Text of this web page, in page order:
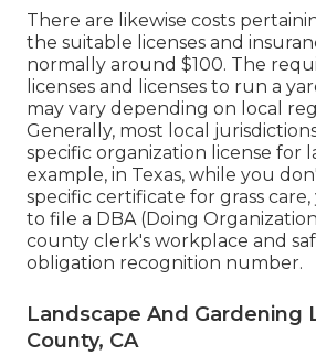
There are likewise costs
the suitable licenses and
normally around $100. The
licenses and licenses to run a
may vary depending on local
Generally, most local
specific organization license for
example, in Texas, while you
specific certificate for grass
to file a DBA (Doing
county clerk's workplace and
obligation recognition number.
Landscape And Gardening
County, CA